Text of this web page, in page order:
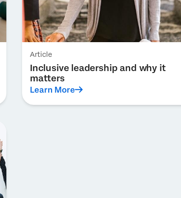
Article
Inclusive leadership and why it
matters
Learn More